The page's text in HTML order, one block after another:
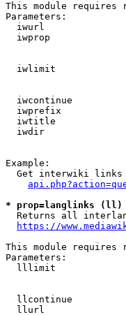
This module requires
Parameters:
iwurl
iwprop
iwlimit
iwcontinue
iwprefix
iwtitle
iwdir
Example:
Get interwiki links
* prop=langlinks (ll)
Returns all
https://
This module requires
Parameters:
lllimit
llcontinue
llurl